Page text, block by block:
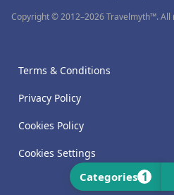
Categories 1
Copyright © 2012–2026 Travelmyth™. All
Terms & Conditions
Privacy Policy
Cookies Policy
Cookies Settings